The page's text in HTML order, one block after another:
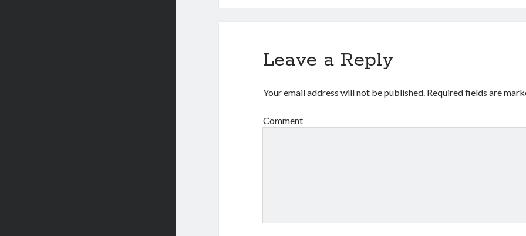
Leave a Reply
Your email address will not be published. Required fields are
Comment